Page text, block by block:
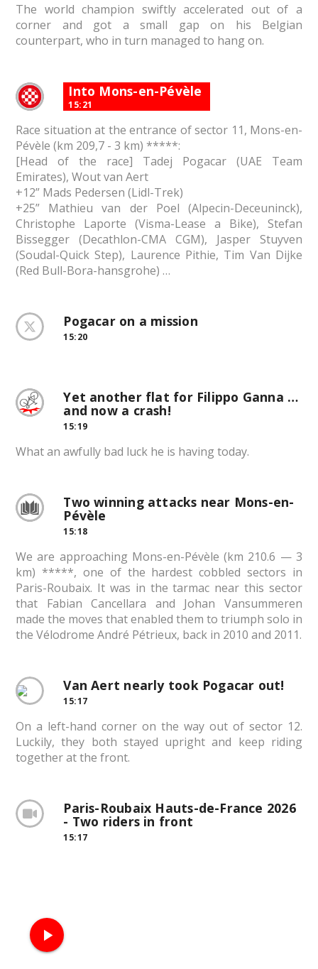
The world champion swiftly accelerated out of a
corner and got a small gap on his Belgian
counterpart, who in turn managed to hang on.
Into Mons-en-Pévèle
15:21
Race situation at the entrance of sector 11, Mons-en-
Pévèle (km 209,7 - 3 km) *****:
[Head of the race] Tadej Pogacar (UAE Team
Emirates), Wout van Aert
+12” Mads Pedersen (Lidl-Trek)
+25” Mathieu van der Poel (Alpecin-Deceuninck),
Christophe Laporte (Visma-Lease a Bike), Stefan
Bissegger (Decathlon-CMA CGM), Jasper Stuyven
(Soudal-Quick Step), Laurence Pithie, Tim Van Dijke
(Red Bull-Bora-hansgrohe) …
Pogacar on a mission
15:20
Yet another flat for Filippo Ganna …
and now a crash!
15:19
What an awfully bad luck he is having today.
Two winning attacks near Mons-en-
Pévèle
15:18
We are approaching Mons-en-Pévèle (km 210.6 — 3
km) *****, one of the hardest cobbled sectors in
Paris-Roubaix. It was in the tarmac near this sector
that Fabian Cancellara and Johan Vansummeren
made the moves that enabled them to triumph solo in
the Vélodrome André Pétrieux, back in 2010 and 2011.
Van Aert nearly took Pogacar out!
15:17
On a left-hand corner on the way out of sector 12.
Luckily, they both stayed upright and keep riding
together at the front.
Paris-Roubaix Hauts-de-France 2026
- Two riders in front
15:17
play_arrow